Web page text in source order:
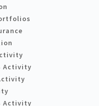
Activity
Activity